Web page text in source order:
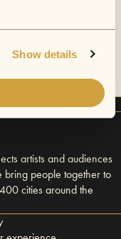
Show details
artists and audiences
bring people together to
cities around the